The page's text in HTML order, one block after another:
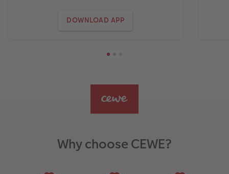
DOWNLOAD APP
Why choose CEWE?